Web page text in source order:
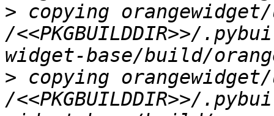
> copying
/<<PKGBUILDDIR>>/
> copying
/<<PKGBUILDDIR>>/